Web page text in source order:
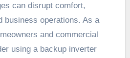
business operations. As a
and commercial
using a backup inverter